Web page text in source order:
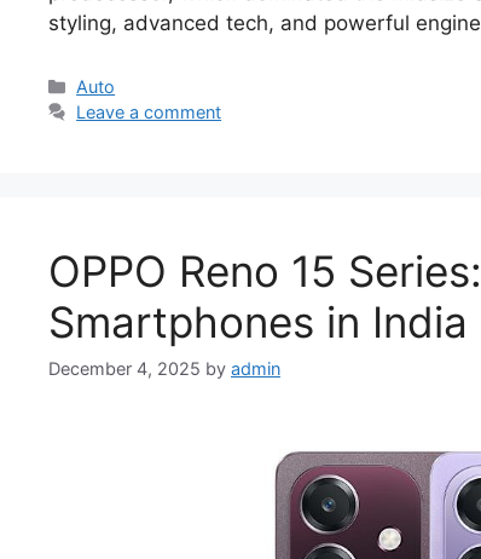
styling, advanced tech, and powerful
Categories
Auto
Leave a comment
OPPO Reno 15
Smartphones in India
December 4, 2025 by admin